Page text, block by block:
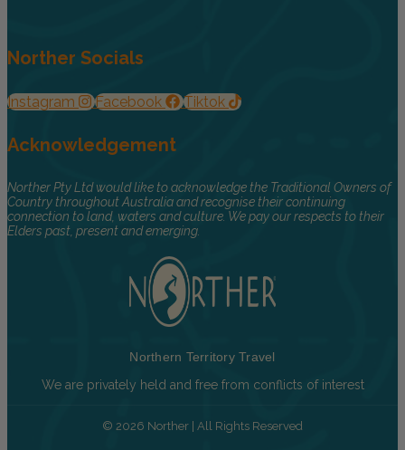
Norther Socials
Instagram Facebook Tiktok
Acknowledgement
Norther Pty Ltd would like to acknowledge the Traditional Owners of
Country throughout Australia and recognise their continuing
connection to land, waters and culture. We pay our respects to their
Elders past, present and emerging.
Northern Territory Travel
We are privately held and free from conflicts of interest
© 2026 Norther | All Rights Reserved